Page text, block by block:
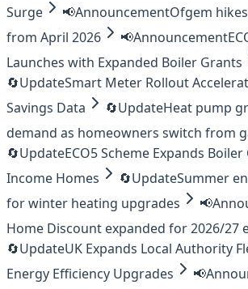
Surge
📢AnnouncementOfgem
from April 2026
📢Announcement
Launches with Expanded Boiler Grants
🔄UpdateSmart Meter Rollout
Savings Data
🔄UpdateHeat pump
demand as homeowners switch from
🔄UpdateECO5 Scheme Expands
Income Homes
🔄UpdateSummer
for winter heating upgrades
📢
Home Discount expanded for 2026/27
🔄UpdateUK Expands Local Authority
Energy Efficiency Upgrades
📢